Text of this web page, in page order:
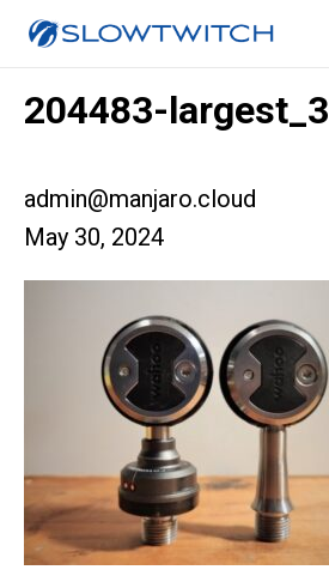
204483-largest_3
admin@manjaro.cloud
May 30, 2024